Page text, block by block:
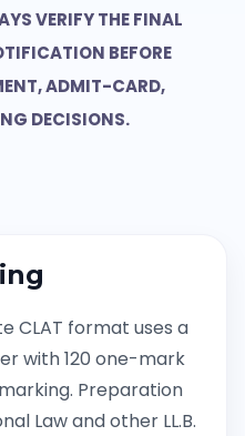
VERIFY THE FINAL
BEFORE
ADMIT-CARD,
DECISIONS.
CLAT format uses a
with 120 one-mark
Preparation
Law and other LL.B.